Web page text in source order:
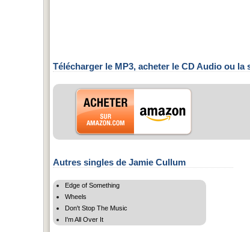
Télécharger le MP3, acheter le CD Audio ou la
Autres singles de Jamie Cullum
Edge of Something
Wheels
Don't Stop The Music
I'm All Over It